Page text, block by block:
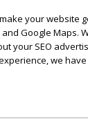
your website
Google Maps.
your SEO
we